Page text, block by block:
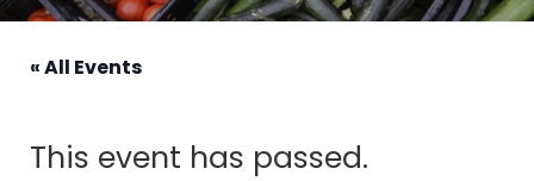
« All Events
This event has passed.